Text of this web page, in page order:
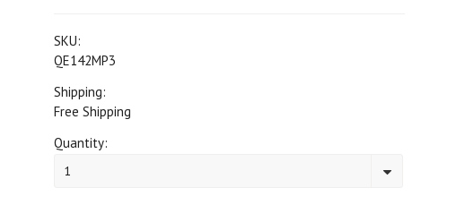
SKU:
QE142MP3
Shipping:
Free Shipping
Quantity:
1